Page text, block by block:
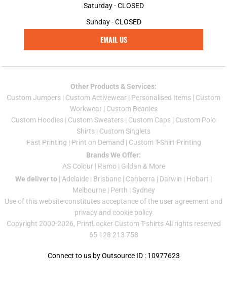
Saturday - CLOSED
Sunday - CLOSED
EMAIL US
Other Products & Services:
Custom Jumpers | Custom Activewear | Personalised Items | Custom
Workwear| Custom Beanies
Custom Hoodies | Custom Sweaters | Custom Caps | Custom Polo
Shirts | Custom Singlets
Fast Printing | Print on Demand | Custom T-Shirt Printing
Brands We Offer:
AS Colour| Ramo | Gildan & More
We deliver to | Adelaide | Brisbane | Canberra | Darwin | Hobart |
Melbourne| Perth | Sydney
Use of this website constitutes acceptance of the user agreement and
privacy and cookie policy
Copyright 2000-2026, PrintLocker Custom T-shirts All rights reserved
65 128 213 758
Connect to us by Outsource ID : 10977623